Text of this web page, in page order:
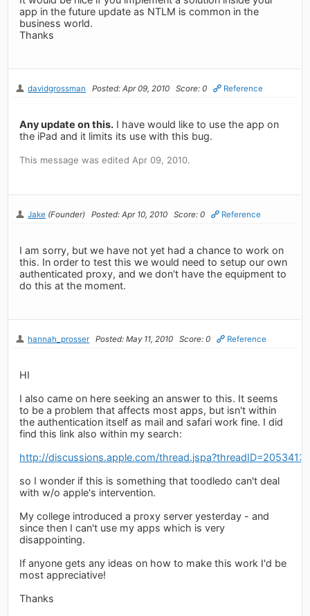
app in the future update as NTLM is common in the
business world.
Thanks
davidgrossman Posted: Apr 09, 2010 Score: 0 Reference
Any update on this. I have would like to use the app on
the iPad and it limits its use with this bug.
This message was edited Apr 09, 2010.
Jake (Founder) Posted: Apr 10, 2010 Score: 0 Reference
I am sorry, but we have not yet had a chance to work on
this. In order to test this we would need to setup our own
authenticated proxy, and we don't have the equipment to
do this at the moment.
hannah_prosser Posted: May 11, 2010 Score: 0 Reference
HI
I also came on here seeking an answer to this. It seems
to be a problem that affects most apps, but isn't within
the authentication itself as mail and safari work fine. I did
find this link also within my search:
http://discussions.apple.com/
so I wonder if this is something that toodledo can't deal
with w/o apple's intervention.
My college introduced a proxy server yesterday - and
since then I can't use my apps which is very
disappointing.
If anyone gets any ideas on how to make this work I'd be
most appreciative!
Thanks